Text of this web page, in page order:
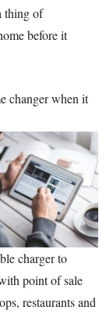
thing of
before it
changer when it
charger to
point of sale
restaurants and